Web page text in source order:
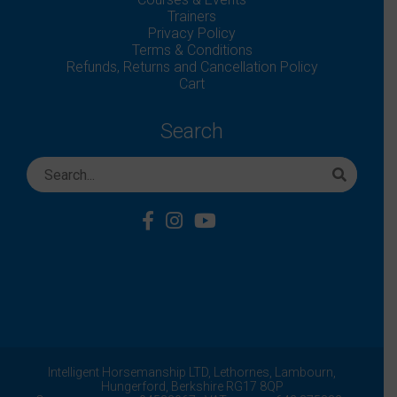
Trainers
Privacy Policy
Terms & Conditions
Refunds, Returns and Cancellation Policy
Cart
Search
Intelligent Horsemanship LTD, Lethornes,
Lambourn,
Hungerford,
Berkshire RG17 8QP